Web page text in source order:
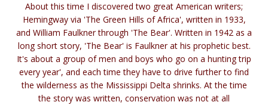
About this time I discovered two great American writers;
Hemingway via 'The Green Hills of Africa', written in 1933,
and William Faulkner through 'The Bear'. Written in 1942 as a
long short story, 'The Bear' is Faulkner at his prophetic best.
It's about a group of men and boys who go on a hunting trip
every year', and each time they have to drive further to find
the wilderness as the Mississippi Delta shrinks. At the time
the story was written, conservation was not at all